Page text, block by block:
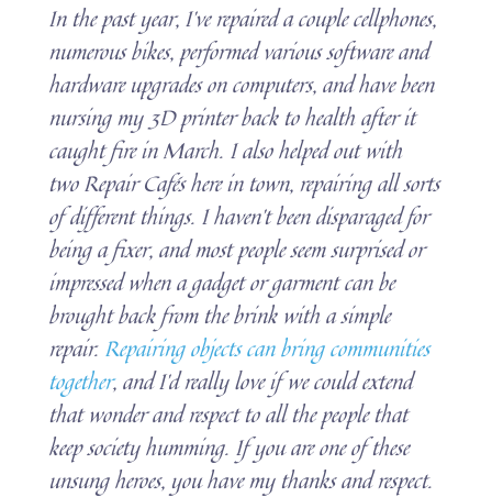
In the past year, I’ve repaired a couple cellphones,
numerous bikes, performed various software and
hardware upgrades on computers, and have been
nursing my 3D printer back to health after it
caught fire in March. I also helped out with
two Repair Cafés here in town, repairing all sorts
of different things. I haven’t been disparaged for
being a fixer, and most people seem surprised or
impressed when a gadget or garment can be
brought back from the brink with a simple
repair. Repairing objects can bring communities
together, and I’d really love if we could extend
that wonder and respect to all the people that
keep society humming. If you are one of these
unsung heroes, you have my thanks and respect.